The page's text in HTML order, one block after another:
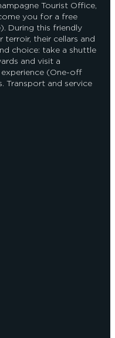
Tourist Office,
you for a free
During this friendly
terroir, their cellars and
choice: take a shuttle
and visit a
(One-off
Transport and service